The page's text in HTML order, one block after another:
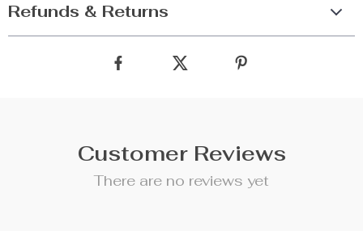
Refunds & Returns
Customer Reviews
There are no reviews yet